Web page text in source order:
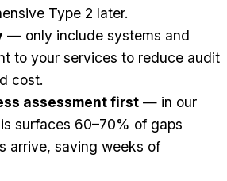
Type 2 later.
— only include systems and
to your services to reduce audit
cost.
assessment first — in our
surfaces 60–70% of gaps
arrive, saving weeks of